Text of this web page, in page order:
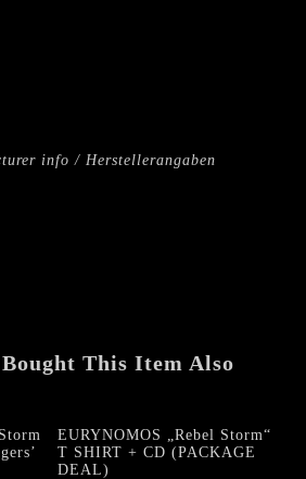
info / Herstellerangaben
This Item Also
EURYNOMOS „Rebel Storm“
T SHIRT + CD (PACKAGE
DEAL)